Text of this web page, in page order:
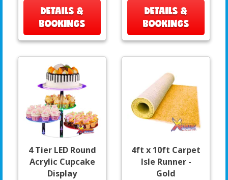
DETAILS &
BOOKINGS
DETAILS &
BOOKINGS
4 Tier LED Round
Acrylic Cupcake
Display
4ft x 10ft Carpet
Isle Runner -
Gold